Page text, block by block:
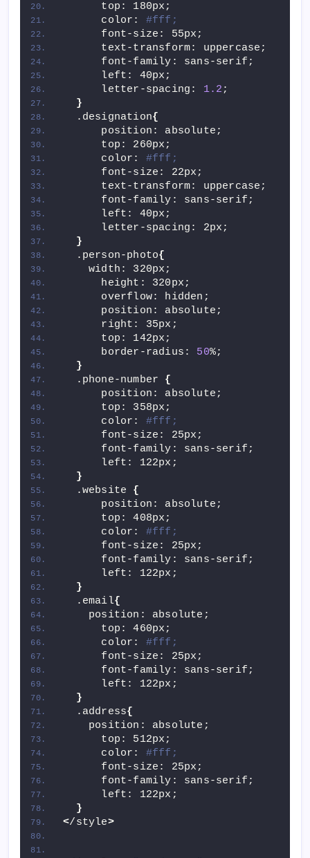
      top: 180px;
      color:
#fff;
      font-size: 55px;
      text-transform: uppercase;
      font-family: sans-serif;
      left: 40px;
      letter-spacing:
1.2 ;
}
  .designation
{
      position: absolute;
      top: 260px;
      color:
#fff;
      font-size: 22px;
      text-transform: uppercase;
      font-family: sans-serif;
      left: 40px;
      letter-spacing: 2px;
}
  .person-photo
{
    width: 320px;
      height: 320px;
      overflow: hidden;
      position: absolute;
      right: 35px;
      top: 142px;
      border-radius:
50%;
}
  .phone-number
{
      position: absolute;
      top: 358px;
      color:
#fff;
      font-size: 25px;
      font-family: sans-serif;
      left: 122px;
}
  .website
{
      position: absolute;
      top: 408px;
      color:
#fff;
      font-size: 25px;
      font-family: sans-serif;
      left: 122px;
}
  .email
{
    position: absolute;
      top: 460px;
      color:
#fff;
      font-size: 25px;
      font-family: sans-serif;
      left: 122px;
}
  .address
{
    position: absolute;
      top: 512px;
      color:
#fff;
      font-size: 25px;
      font-family: sans-serif;
      left: 122px;
}
</style>